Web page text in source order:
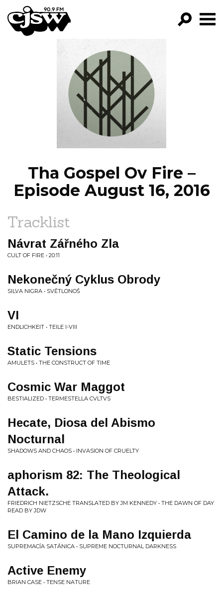
CJSW
FILTER BY:
PROGRAMS
EPISODES
NEWS
Tha Gospel Ov Fire –
Episode August 16, 2016
Tracklist
Návrat Zářného Zla
CULT OF FIRE • 20:11
Nekonečný Cyklus Obrody
SILVA NIGRA • SVĚTLONOŠ
VI
ENDLICHKEIT • TEILE I-VIII
Static Tensions
AMULETS • THE CONSTRUCT OF TIME
Cosmic War Maggot
BESTIALIZED • TERMESTELLA CVLTVS
Hecate, Diosa del Abismo
Nocturnal
SHADOWS AND CHAOS • INVASION OF CRUELTY
aphorism 82: The Theological
Attack.
FRIEDRICH NIETZSCHE TRANSLATED BY JM KENNEDY • THE DAWN OF DAY
READ BY JDW
El Camino de la Mano Izquierda
SUPREMACÍA SATÁNICA • SUPREME NOCTURNAL DARKNESS
Active Enemy
BRIAN CASE • TENSE NATURE